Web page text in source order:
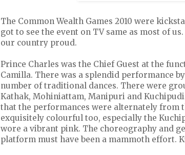
The Common Wealth Games 2010 were
got to see the event on TV same as most of
our country proud.
Prince Charles was the Chief Guest at the
Camilla. There was a splendid performance
number of traditional dances. There were
Kathak, Mohiniattam, Manipuri and
that the performances were alternately from
exquisitely colourful too, especially the
wore a vibrant pink. The choreography and
platform must have been a mammoth effort.